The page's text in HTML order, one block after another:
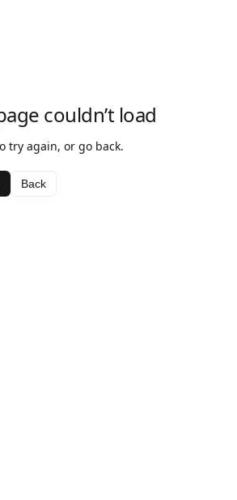
couldn’t load
try again, or go back.
Back